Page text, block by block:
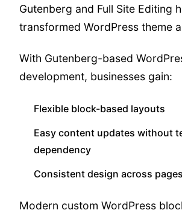
Gutenberg and Full Site Editing
transformed WordPress theme
With Gutenberg-based
development, businesses gain:
Flexible block-based layouts
Easy content updates without
dependency
Consistent design across pages
Modern custom WordPress